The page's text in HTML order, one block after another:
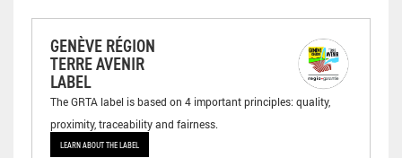
GENÈVE RÉGION
TERRE AVENIR
LABEL
The GRTA label is based on 4 important principles: quality,
proximity, traceability and fairness.
LEARN ABOUT THE LABEL